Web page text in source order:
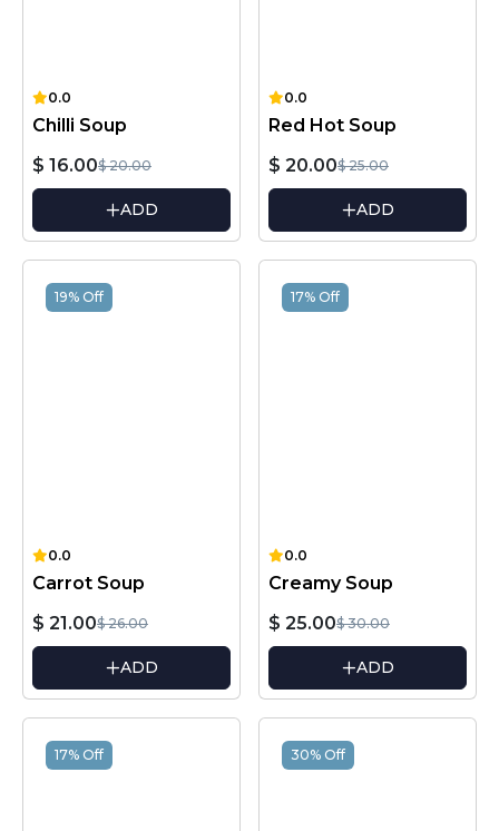
0.0
Chilli Soup
$ 16.00$ 20.00
ADD
0.0
Red Hot Soup
$ 20.00$ 25.00
ADD
19% Off
0.0
Carrot Soup
$ 21.00$ 26.00
ADD
17% Off
0.0
Creamy Soup
$ 25.00$ 30.00
ADD
17% Off 30% Off